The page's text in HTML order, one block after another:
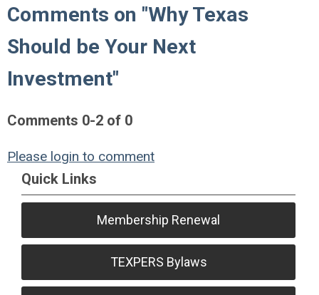
Comments on "Why Texas
Should be Your Next
Investment"
Comments 0-2 of 0
Please login to comment
Quick Links
Membership Renewal
TEXPERS Bylaws